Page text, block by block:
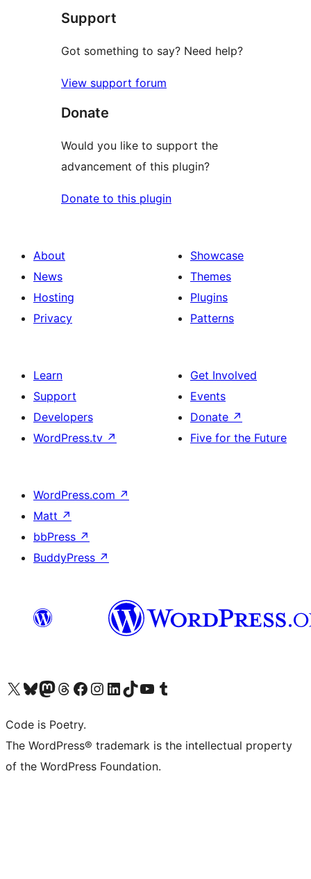
reviews
Support
Got something to say? Need help?
View support forum
Donate
Would you like to support the
advancement of this plugin?
Donate to this plugin
About
News
Hosting
Privacy
Showcase
Themes
Plugins
Patterns
Learn
Support
Developers
WordPress.tv ↗
Get Involved
Events
Donate ↗
Five for the Future
WordPress.com ↗
Matt ↗
bbPress ↗
BuddyPress ↗
Visit our X (formerly Twitter) account
Visit our Bluesky account
Visit our Mastodon account
Visit our Threads account
Visit our Facebook page
Visit our Instagram account
Visit our LinkedIn account
Visit our TikTok account
Visit our YouTube channel
Visit our Tumblr account
Code is Poetry.
The WordPress® trademark is the intellectual property
of the WordPress Foundation.